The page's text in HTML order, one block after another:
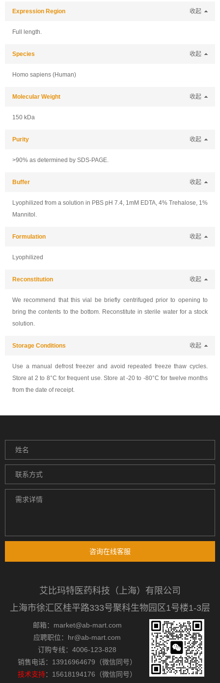
Expression Region 收起
Full length.
Species 收起
Homo sapiens (Human)
Molecular Weight 收起
150 kDa
Purity 收起
>90% as determined by SDS-PAGE.
Buffer 收起
Lyophilized from a solution in PBS pH 7.4, 1mM EDTA, 4% Trehalose, 1%
Mannitol.
Formulation 收起
Lyophilized
Reconstitution 收起
We recommend that this vial be briefly centrifuged prior to opening to
bring the contents to the bottom. Reconstitute in sterile water for a stock
solution.
Storage Conditions 收起
Use a manual defrost freezer and avoid repeated freeze thaw cycles.
Store at 2 to 8°C for frequent use. Store at -20 to -80°C for twelve months
from the date of receipt.
咨询在线客服
艾比玛特医药科技（上海）有限公司
上海市徐汇区桂平路333号聚科生物园区1号楼1-3层
邮箱：market@ab-mart.com
应聘职位：hr@ab-mart.com
订购专线：4006-123-828
销售电话：13916964679（微信同号）
技术支持：15618194176（微信同号）